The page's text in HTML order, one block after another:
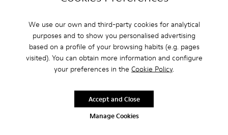
We use our own and third-party cookies for analytical
purposes and to show you personalised advertising
based on a profile of your browsing habits (e.g. pages
visited). You can obtain more information and configure
your preferences in the Cookie Policy.
Manage Cookies
Accept and Close
CAMPER WOMEN SHOES CLOGS BY CAMPERLAB FOR WOMEN
Sale: Get an extra 10% Off